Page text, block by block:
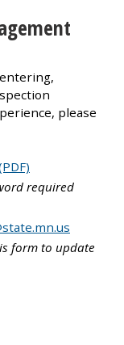
please
required
form to update